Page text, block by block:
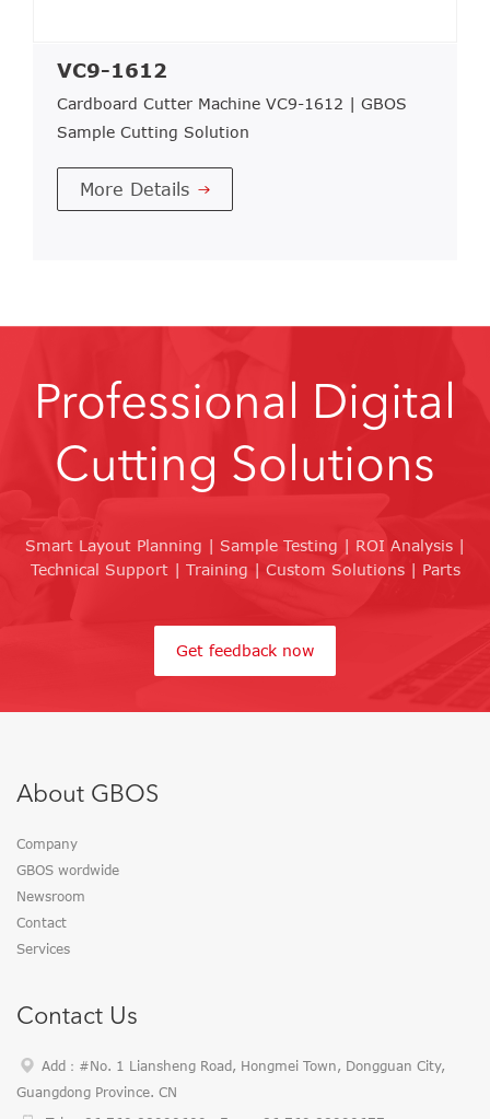
VC9-1612
Cardboard Cutter Machine VC9-1612 | GBOS
Sample Cutting Solution
More Details
Professional Digital
Cutting Solutions
Smart Layout Planning | Sample Testing | ROI Analysis |
Technical Support | Training | Custom Solutions | Parts
Get feedback now
About GBOS
Company
GBOS wordwide
Newsroom
Contact
Services
Contact Us
Add：#No. 1 Liansheng Road, Hongmei Town, Dongguan City,
Guangdong Province. CN